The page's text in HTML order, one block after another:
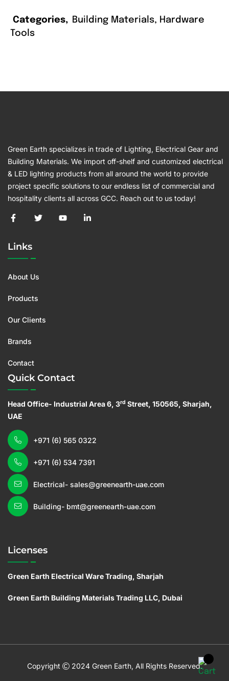
Categories Building Materials, Hardware
Tools
Green Earth specializes in trade of Lighting, Electrical Gear and
Building Materials. We import off-shelf and customized electrical
& LED lighting products from all around the world to provide
project specific solutions to our endless list of commercial and
hospitality clients all across GCC. Reach out to us today!
Links
About Us
Products
Our Clients
Brands
Contact
Quick Contact
Head Office- Industrial Area 6, 3rd Street, 150565, Sharjah,
UAE
+971 (6) 565 0322
+971 (6) 534 7391
Electrical- sales@greenearth-uae.com
Building- bmt@greenearth-uae.com
Licenses
Green Earth Electrical Ware Trading, Sharjah
Green Earth Building Materials Trading LLC, Dubai
Copyright 2024 Green Earth, All Rights Reserved.